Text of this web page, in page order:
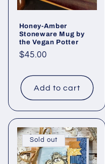
Honey-Amber
Stoneware Mug by
the Vegan Potter
Regular
$45.00
Add to cart
Sold out